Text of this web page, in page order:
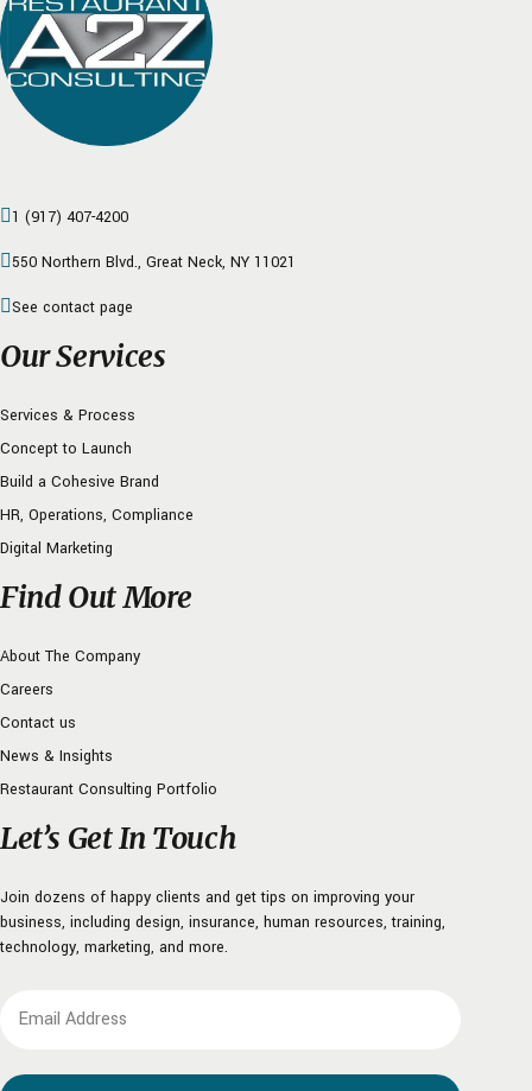
1 (917) 407-4200
550 Northern Blvd., Great Neck, NY 11021
See contact page
Our Services
Services & Process
Concept to Launch
Build a Cohesive Brand
HR, Operations, Compliance
Digital Marketing
Find Out More
About The Company
Careers
Contact us
News & Insights
Restaurant Consulting Portfolio
Let’s Get In Touch
Join dozens of happy clients and get tips on improving your
business, including design, insurance, human resources, training,
technology, marketing, and more.